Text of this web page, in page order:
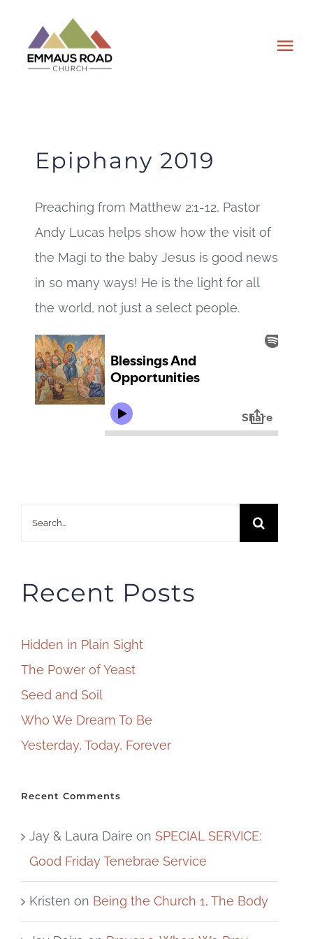
content
GIVING
PLAN A VISIT
Epiphany 2019
Preaching from Matthew 2:1-12, Pastor
Andy Lucas helps show how the visit of
the Magi to the baby Jesus is good news
in so many ways! He is the light for all
the world, not just a select people.
Search
Recent Posts
Hidden in Plain Sight
The Power of Yeast
Seed and Soil
Who We Dream To Be
Yesterday, Today, Forever
Recent Comments
Jay & Laura Daire on SPECIAL SERVICE:
Good Friday Tenebrae Service
Kristen on Being the Church 1, The Body